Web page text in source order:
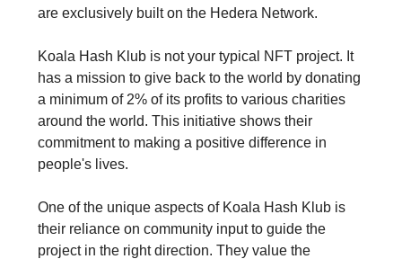
are exclusively built on the Hedera Network.
Koala Hash Klub is not your typical NFT project. It
has a mission to give back to the world by donating
a minimum of 2% of its profits to various charities
around the world. This initiative shows their
commitment to making a positive difference in
people's lives.
One of the unique aspects of Koala Hash Klub is
their reliance on community input to guide the
project in the right direction. They value the